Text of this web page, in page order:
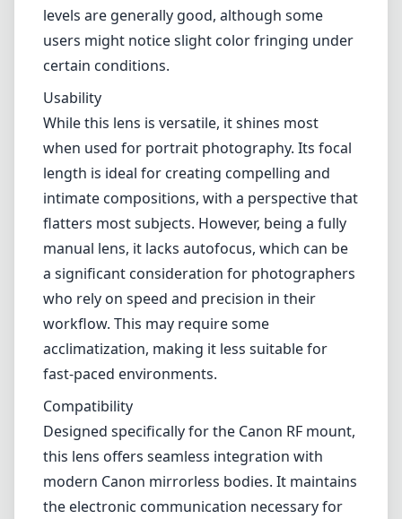
The Meyer-Optik Gorlitz Primoplan 75mm f/1.9 II is a unique lens
that stands out in the growing lineup of options available for the
Canon RF mount. Offering a classic design with modern
enhancements, this lens demonstrates the charm of vintage optics
refined for today’s digital cameras.
Build and Design
This lens is a delight to hold, featuring a brass construction that feels
robust yet pleasantly tactile. Its sleek, minimalist design is
reminiscent of traditional film lenses, adding a nostalgic touch to
your camera gear. The smooth focus ring provides precise control,
which is especially beneficial for portraiture and creative
photography. The lens is relatively lightweight, making it easy to use
for extended shoots without causing fatigue.
Optical Performance
The Primoplan 75mm f/1.9 II excels when it comes to optical
quality. Its fast f/1.9 aperture allows for beautiful subject isolation,
creating creamy bokeh that effectively draws attention to your
subject. The sharpness is impressive at wider apertures, especially in
rendition is vibrant, and contrast levels are generally good, although
some users might notice slight color fringing under certain
conditions.
Usability
While this lens is versatile, it shines most when used for portrait